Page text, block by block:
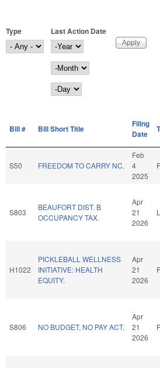
Type
Last Action Date
Last Action Date
Year
Month
Day
Bill # Bill Short Title
Filing
Date
S50 FREEDOM TO CARRY NC.
Feb
4
2025
S803
BEAUFORT DIST. B
OCCUPANCY TAX.
Apr
21
2026
H1022
PICKLEBALL WELLNESS
INITIATIVE: HEALTH
EQUITY.
Apr
21
2026
S806 NO BUDGET, NO PAY ACT.
Apr
21
2026